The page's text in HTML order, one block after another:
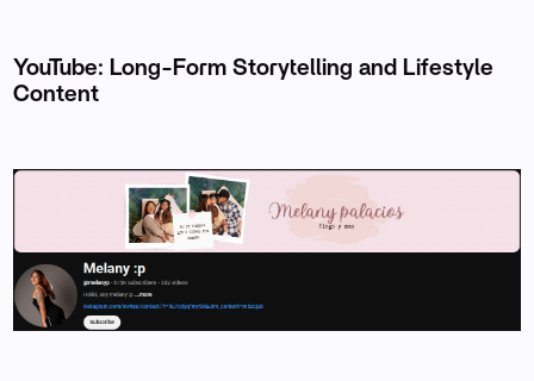
YouTube: Long-Form Storytelling and Lifestyle
Content